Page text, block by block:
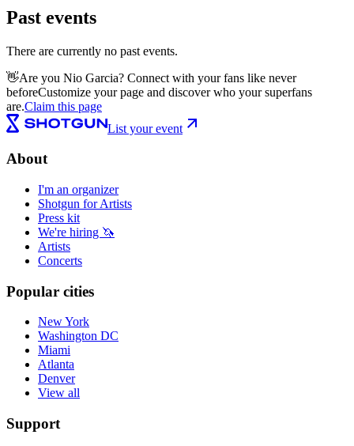
Past events
There are currently no past events.
👋Are you Nio Garcia? Connect with your fans like never
beforeCustomize your page and discover who your superfans
are.Claim this page
List your event
About
I'm an organizer
Shotgun for Artists
Press kit
We're hiring 🦄
Artists
Concerts
Popular cities
New York
Washington DC
Miami
Atlanta
Denver
View all
Support